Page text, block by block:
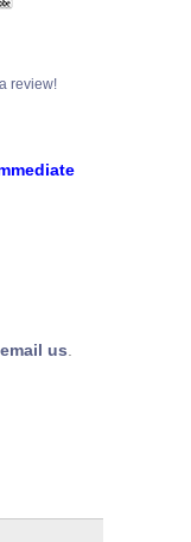
review!
email us.